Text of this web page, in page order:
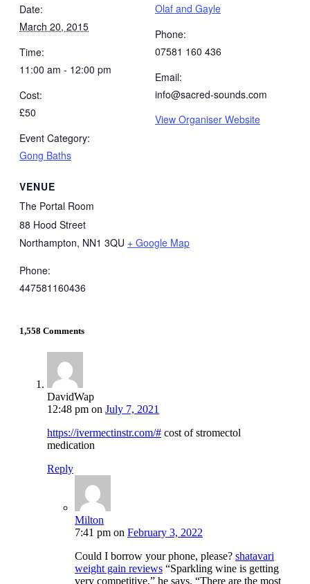
Date:
March 20, 2015
Time:
11:00 am - 12:00 pm
Cost:
£50
Event Category:
Gong Baths
VENUE
The Portal Room
88 Hood Street
Northampton, NN1 3QU + Google Map
Phone:
447581160436
Olaf and Gayle
Phone:
07581 160 436
Email:
info@sacred-sounds.com
View Organiser Website
1,558 Comments
DavidWap
12:48 pm on July 7, 2021
https://ivermectinstr.com/# cost of stromectol
medication
Reply
Milton
7:41 pm on February 3, 2022
Could I borrow your phone, please? shatavari
weight gain reviews “Sparkling wine is getting
very competitive,” he says. “There are the most